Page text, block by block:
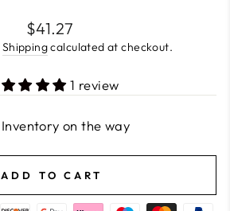
Regular
price
$41.27
Shippingcalculated at checkout.
1 review
Inventory on the way
ADD TO CART